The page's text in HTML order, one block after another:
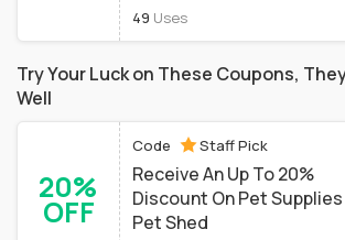
49 Uses
Try Your Luck on These Coupons,
Well
20%
OFF
Code Staff Pick
Receive An Up To 20%
Discount On Pet
Pet Shed